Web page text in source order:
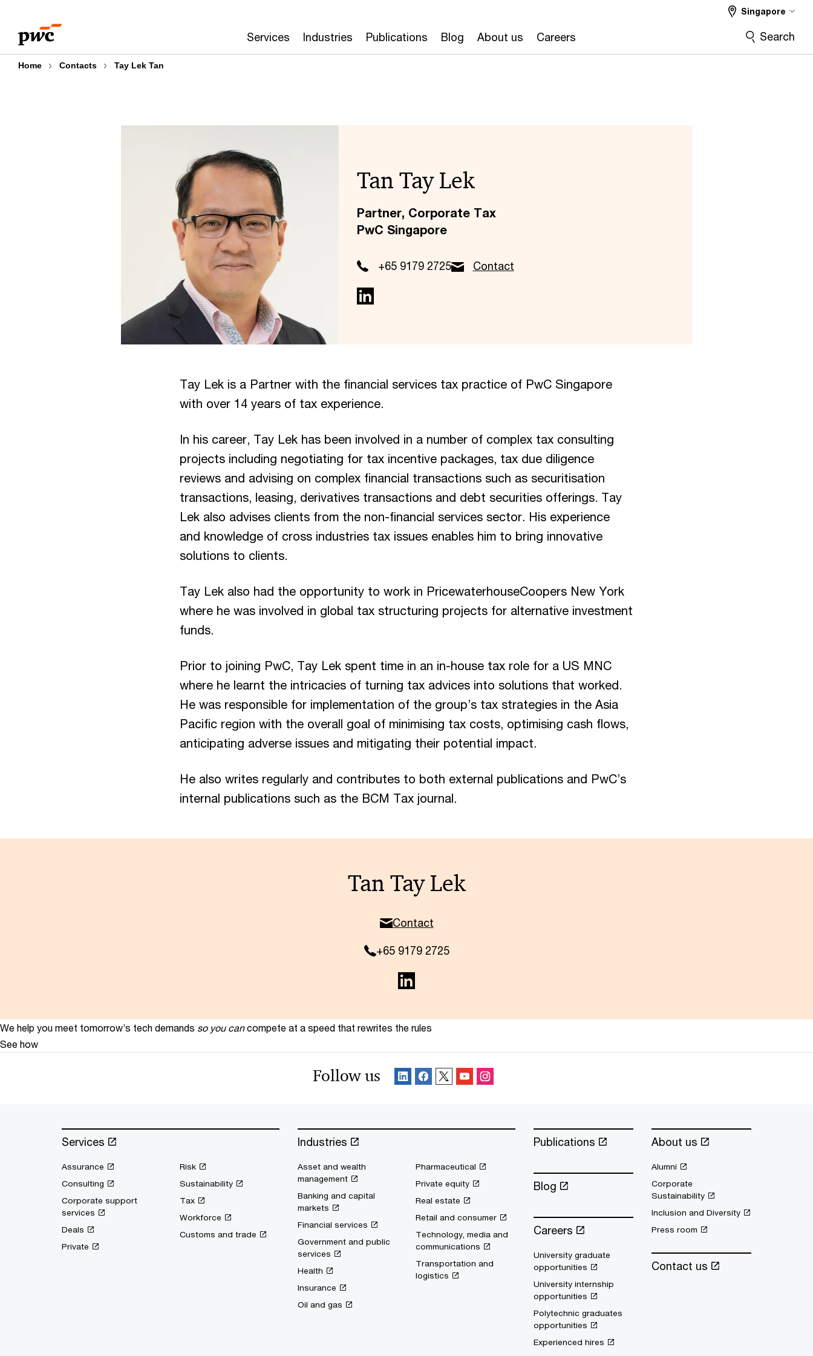
content
footer
Services Industries Publications Blog About us Careers
Singapore
Search
Home Contacts Tay Lek Tan
Tan Tay Lek
Partner, Corporate Tax
PwC Singapore
+65 9179 2725 Contact
Tay Lek is a Partner with the financial services tax practice of PwC Singapore
with over 14 years of tax experience.
In his career, Tay Lek has been involved in a number of complex tax consulting
projects including negotiating for tax incentive packages, tax due diligence
reviews and advising on complex financial transactions such as securitisation
transactions, leasing, derivatives transactions and debt securities offerings. Tay
Lek also advises clients from the non-financial services sector. His experience
and knowledge of cross industries tax issues enables him to bring innovative
solutions to clients.
Tay Lek also had the opportunity to work in PricewaterhouseCoopers New York
where he was involved in global tax structuring projects for alternative investment
funds.
Prior to joining PwC, Tay Lek spent time in an in-house tax role for a US MNC
where he learnt the intricacies of turning tax advices into solutions that worked.
He was responsible for implementation of the group’s tax strategies in the Asia
Pacific region with the overall goal of minimising tax costs, optimising cash flows,
anticipating adverse issues and mitigating their potential impact.
He also writes regularly and contributes to both external publications and PwC’s
internal publications such as the BCM Tax journal.
Tan Tay Lek
Contact
+65 9179 2725
We help you meet tomorrow’s tech demands so you can compete at a speed that rewrites the rules
See how
Follow us
Services
Assurance
Consulting
Corporate support
services
Deals
Private
Risk
Sustainability
Tax
Workforce
Customs and trade
Industries
Asset and wealth
management
Banking and capital
markets
Financial services
Government and public
services
Health
Insurance
Oil and gas
Pharmaceutical
Private equity
Real estate
Retail and consumer
Technology, media and
communications
Transportation and
logistics
Publications
Blog
Careers
University graduate
opportunities
University internship
opportunities
Polytechnic graduates
opportunities
Experienced hires
About us
Alumni
Corporate
Sustainability
Inclusion and Diversity
Press room
Contact us